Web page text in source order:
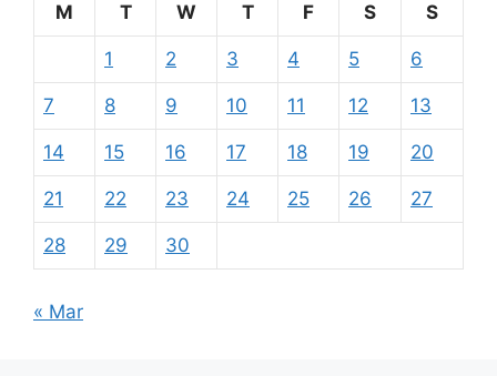
M
T W T F S S
1 2 3 4 5 6
7 8 9 10 11 12 13
14 15 16 17 18 19 20
21 22 23 24 25 26 27
28 29 30
« Mar